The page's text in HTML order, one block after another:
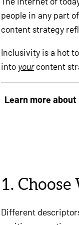
people in any part
content strategy
Inclusivity is a hot
into yourcontent
Learn more
1.
Different